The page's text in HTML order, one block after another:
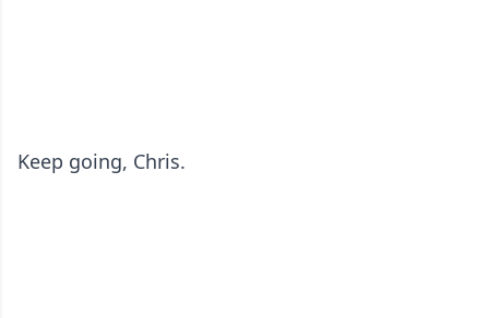
Keep going, Chris.